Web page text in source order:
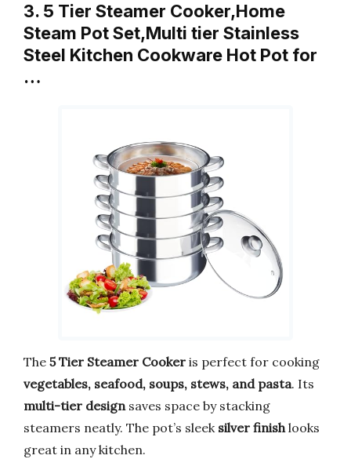
3. 5 Tier Steamer Cooker,Home
Steam Pot Set,Multi tier Stainless
Steel Kitchen Cookware Hot Pot for
…
The 5 Tier Steamer Cooker is perfect for cooking
vegetables, seafood, soups, stews, and pasta. Its
multi-tier design saves space by stacking
steamers neatly. The pot’s sleek silver finish looks
great in any kitchen.